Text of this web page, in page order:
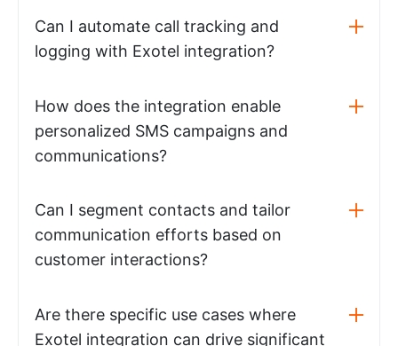
Can I automate call tracking and
logging with Exotel integration?
How does the integration enable
personalized SMS campaigns and
communications?
Can I segment contacts and tailor
communication efforts based on
customer interactions?
Are there specific use cases where
Exotel integration can drive significant